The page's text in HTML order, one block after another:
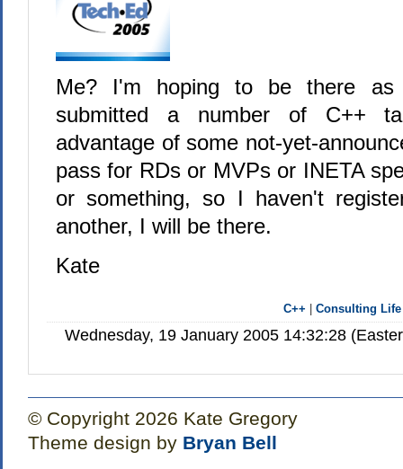
Me? I'm hoping to be there
submitted a number of C++
advantage of some not-yet-
pass for RDs or MVPs or INETA
or something, so I haven't
another, I will be there.
Kate
C++ |Consulting Life
Wednesday, 19 January 2005 14:32:28
© Copyright 2026 Kate Gregory
Theme design by Bryan Bell